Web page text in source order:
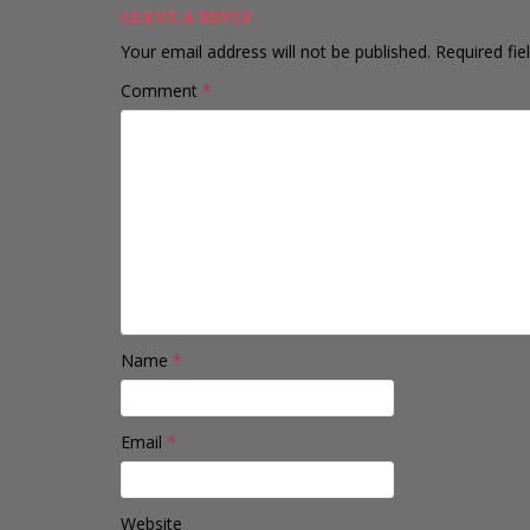
LEAVE A REPLY
Your email address will not be published. Required
Comment *
Name *
Email *
Website